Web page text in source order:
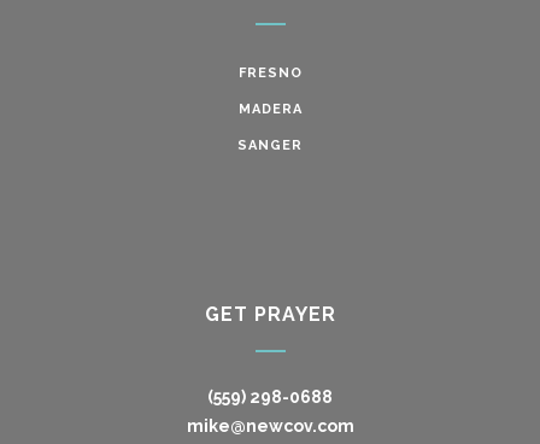
FRESNO
MADERA
SANGER
GET PRAYER
(559) 298-0688
mike@newcov.com